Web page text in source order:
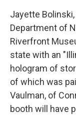
Jayette
Department of
Riverfront
state with an
hologram of
of which was
Vaulman, of
booth will have